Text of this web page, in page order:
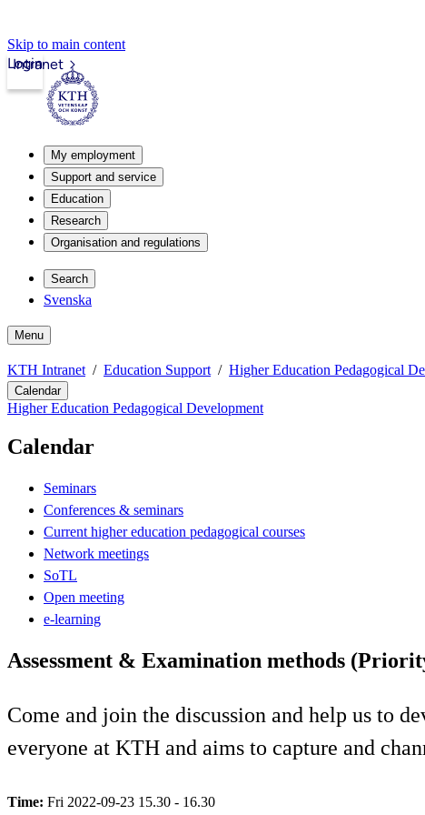
Skip to main content
Intranet
Login
My employment
Support and service
Education
Research
Organisation and regulations
Search
Svenska
Menu
KTH Intranet Education Support Higher Education Pedagogical
Calendar
Higher Education Pedagogical Development
Calendar
Seminars
Conferences & seminars
Current higher education pedagogical courses
Network meetings
SoTL
Open meeting
e-learning
Assessment & Examination methods
Come and join the discussion and help us to
everyone at KTH and aims to capture and
Time: Fri 2022-09-23 15.30 - 16.30